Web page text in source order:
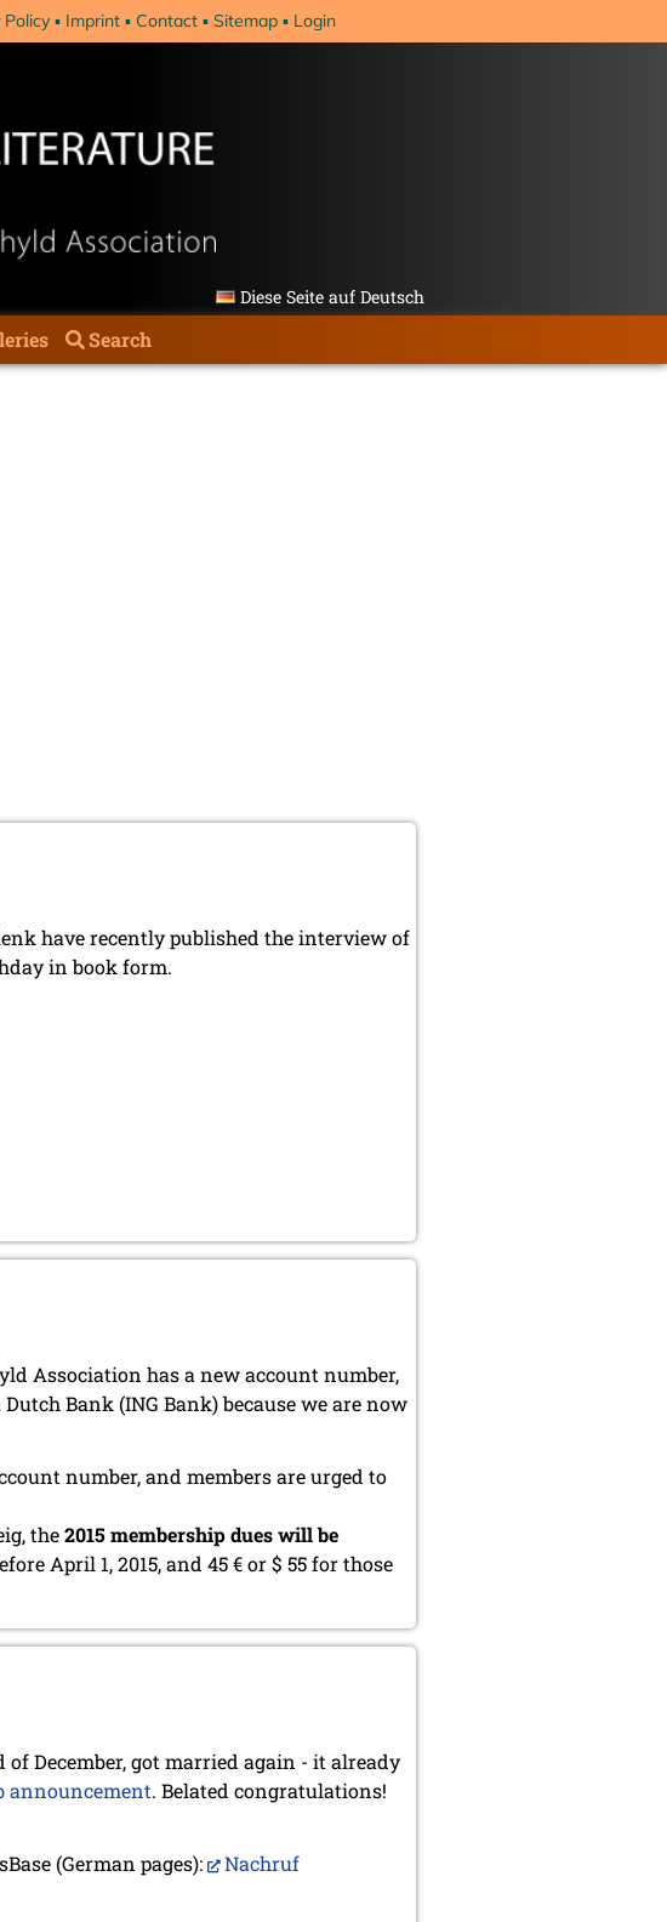
Policy Imprint Contact Sitemap Login
Diese Seite auf Deutsch
Search
have recently published the interview of
in book form.
Association has a new account number,
Bank (ING Bank) because we are now
number, and members are urged to
the2015 membership dues will be
April 1, 2015, and 45 € or $ 55 for those
December, got married again - it already
announcement. Belated congratulations!
(German pages):
Nachruf